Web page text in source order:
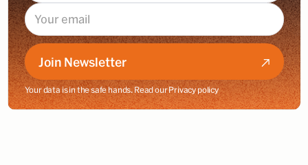
Join Newsletter
Your data is in the safe hands. Read ourPrivacy policy